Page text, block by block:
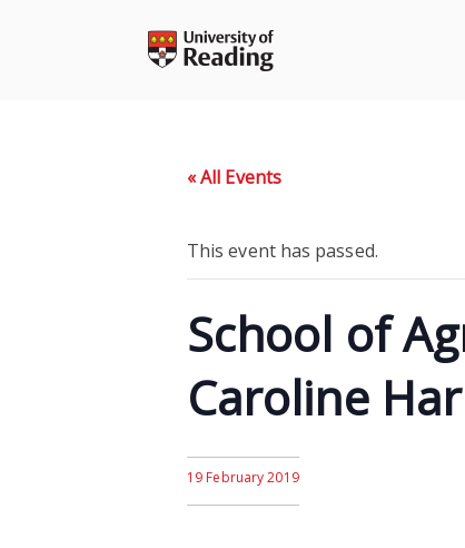
« All Events
This event has passed.
School of
Caroline
19 February 2019